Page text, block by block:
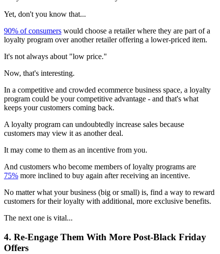
Yet, don't you know that...
90% of consumers would choose a retailer where they are part of a
loyalty program over another retailer offering a lower-priced item.
It's not always about "low price."
Now, that's interesting.
In a competitive and crowded ecommerce business space, a loyalty
program could be your competitive advantage - and that's what
keeps your customers coming back.
A loyalty program can undoubtedly increase sales because
customers may view it as another deal.
It may come to them as an incentive from you.
And customers who become members of loyalty programs are
75% more inclined to buy again after receiving an incentive.
No matter what your business (big or small) is, find a way to reward
customers for their loyalty with additional, more exclusive benefits.
The next one is vital...
4. Re-Engage Them With More Post-Black Friday
Offers